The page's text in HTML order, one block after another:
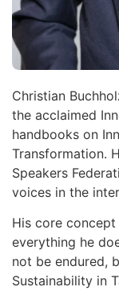
Christian
the acclaimed
handbooks on
Transformation.
Speakers
voices in the
His core
everything he
not be endured,
Sustainability in